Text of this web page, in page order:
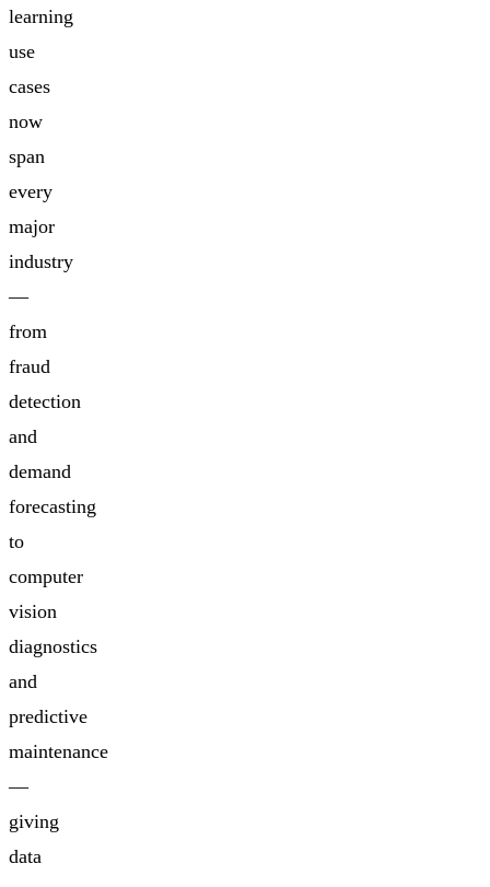
learning
use
cases
now
span
every
major
industry
—
from
fraud
detection
and
demand
forecasting
to
computer
vision
diagnostics
and
predictive
maintenance
—
giving
data